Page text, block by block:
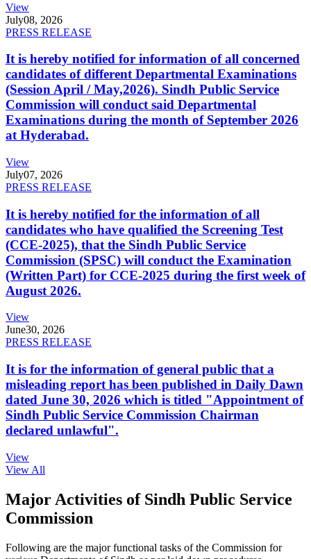
View
July08, 2026
PRESS RELEASE
It is hereby notified for information of all concerned
candidates of different Departmental Examinations
(Session April / May,2026). Sindh Public Service
Commission will conduct said Departmental
Examinations during the month of September 2026
at Hyderabad.
View
July07, 2026
PRESS RELEASE
It is hereby notified for the information of all
candidates who have qualified the Screening Test
(CCE-2025), that the Sindh Public Service
Commission (SPSC) will conduct the Examination
(Written Part) for CCE-2025 during the first week of
August 2026.
View
June30, 2026
PRESS RELEASE
It is for the information of general public that a
misleading report has been published in Daily Dawn
dated June 30, 2026 which is titled "Appointment of
Sindh Public Service Commission Chairman
declared unlawful".
View
View All
Major Activities of Sindh Public Service
Commission
Following are the major functional tasks of the Commission for